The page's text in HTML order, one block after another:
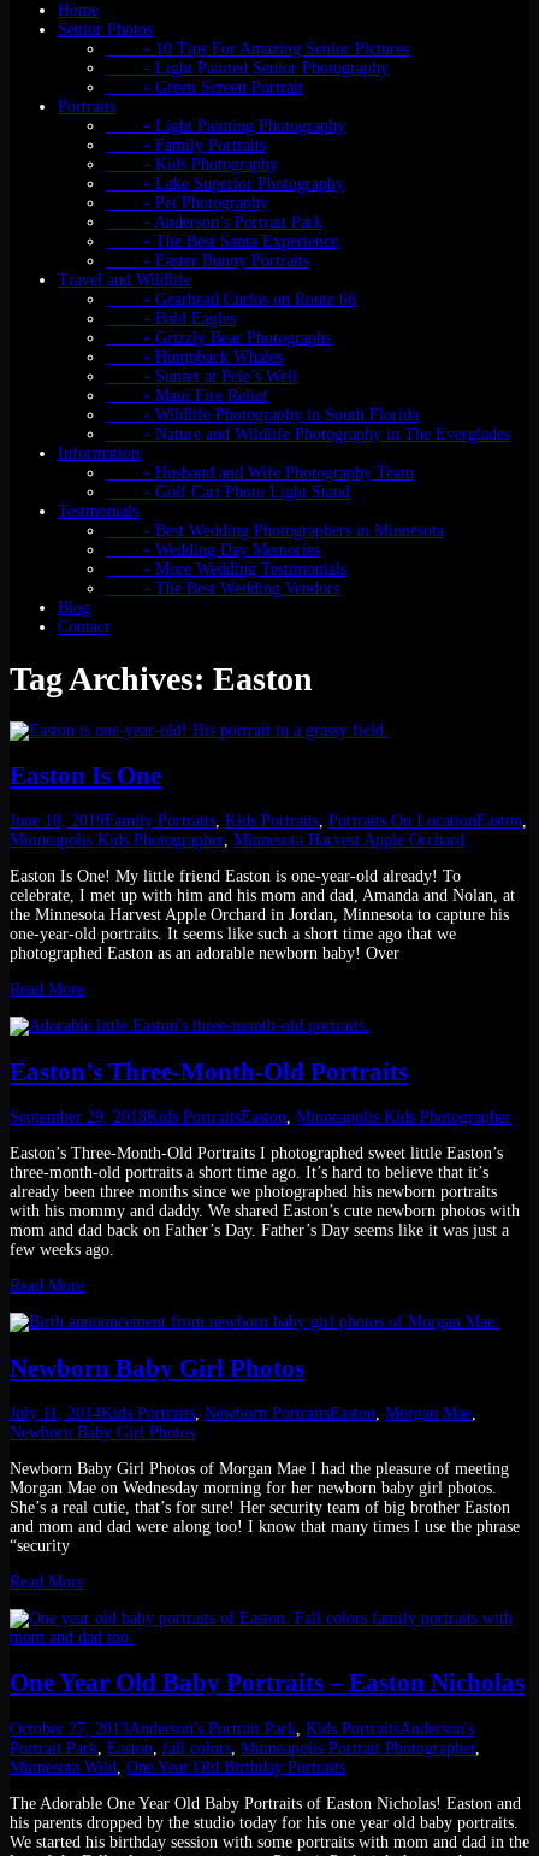
Home
Senior Photos
- 10 Tips For Amazing Senior Pictures
- Light Painted Senior Photography
- Green Screen Portrait
Portraits
- Light Painting Photography
- Family Portraits
- Kids Photography
- Lake Superior Photography
- Pet Photography
- Anderson’s Portrait Park
- The Best Santa Experience
- Easter Bunny Portraits
Travel and Wildlife
- Gearhead Curios on Route 66
- Bald Eagles
- Grizzly Bear Photographs
- Humpback Whales
- Sunset at Pele’s Well
- Maui Fire Relief
- Wildlife Photography in South Florida
- Nature and Wildlife Photography in The Everglades
Information
- Husband and Wife Photography Team
- Golf Cart Photo Light Stand
Testmonials
- Best Wedding Photographers in Minnesota
- Wedding Day Memories
- More Wedding Testimonials
- The Best Wedding Vendors
Blog
Contact
Tag Archives: Easton
Easton Is One
June 18, 2019Family Portraits, Kids Portraits, Portraits On LocationEaston,
Minneapolis Kids Photographer, Minnesota Harvest Apple Orchard
Easton Is One! My little friend Easton is one-year-old already! To
celebrate, I met up with him and his mom and dad, Amanda and Nolan, at
the Minnesota Harvest Apple Orchard in Jordan, Minnesota to capture his
one-year-old portraits. It seems like such a short time ago that we
photographed Easton as an adorable newborn baby! Over
Read More
Easton’s Three-Month-Old Portraits
September 29, 2018Kids PortraitsEaston, Minneapolis Kids Photographer
Easton’s Three-Month-Old Portraits I photographed sweet little Easton’s
three-month-old portraits a short time ago. It’s hard to believe that it’s
already been three months since we photographed his newborn portraits
with his mommy and daddy. We shared Easton’s cute newborn photos with
mom and dad back on Father’s Day. Father’s Day seems like it was just a
few weeks ago.
Read More
Newborn Baby Girl Photos
July 11, 2014Kids Portraits, Newborn PortraitsEaston, Morgan Mae,
Newborn Baby Girl Photos
Newborn Baby Girl Photos of Morgan Mae I had the pleasure of meeting
Morgan Mae on Wednesday morning for her newborn baby girl photos.
She’s a real cutie, that’s for sure! Her security team of big brother Easton
and mom and dad were along too! I know that many times I use the phrase
“security
Read More
One Year Old Baby Portraits – Easton Nicholas
October 27, 2013Anderson's Portrait Park Kids PortraitsAnderson's
Portrait Park Easton fall colors Minneapolis Portrait Photographer,
Minnesota Wild
One Year Old Birthday Portraits
The Adorable One Year Old Baby Portraits of Easton Nicholas! Easton and
his parents dropped by the studio today for his one year old baby portraits.
We started his birthday session with some portraits with mom and dad in the